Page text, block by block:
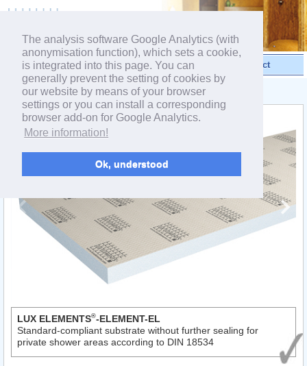
The analysis software Google Analytics (with
anonymisation function), which sets a cookie,
is integrated into this page. You can
generally prevent the setting of cookies by
our website by means of your browser
settings or you can install a corresponding
browser add-on for Google Analytics.
More information!
Ok, understood
Videos Products Contact
< Product range ELEMENT
LUX ELEMENTS®-ELEMENT-EL
Standard-compliant substrate without further sealing for
private shower areas according to DIN 18534
powered by webEdition CMS